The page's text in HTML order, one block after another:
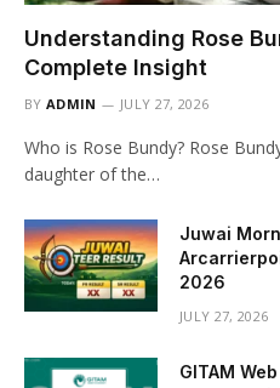
Understanding Rose
Complete Insight
BY ADMIN JULY 27, 2026
Who is Rose Bundy? Rose
daughter of the…
Juwai
2026
JULY 27, 2026
GITAM